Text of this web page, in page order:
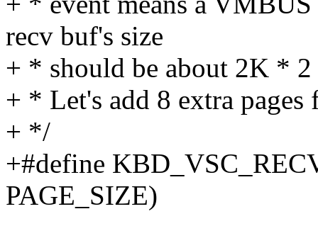
recv buf's size
+ * should be about 2K *
+ * Let's add 8 extra pages
+ */
+#define
PAGE_SIZE)